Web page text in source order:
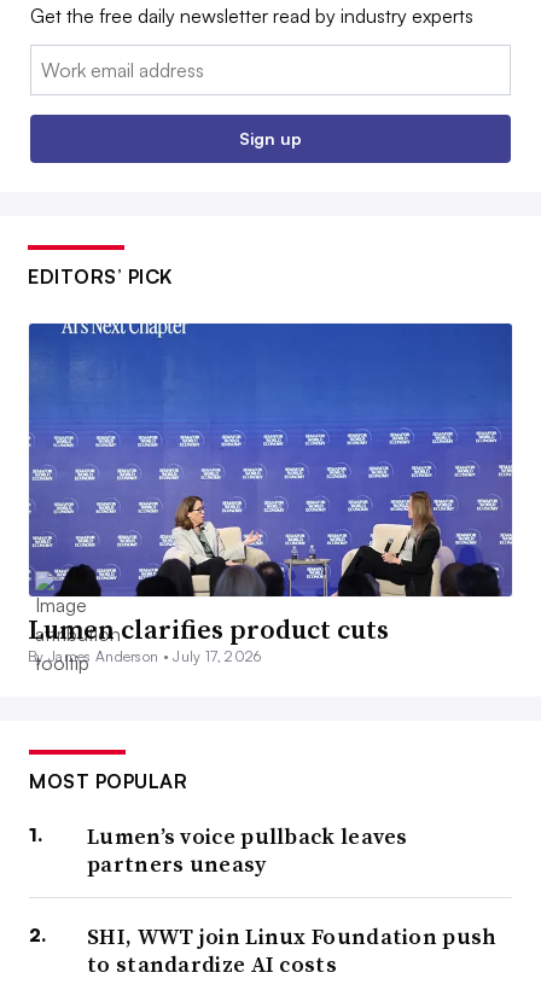
Get the free daily newsletter read by industry experts
Email:
Sign up
EDITORS’ PICK
Lumen clarifies product cuts
By James Anderson •July 17, 2026
MOST POPULAR
Lumen’s voice pullback leaves
partners uneasy
SHI, WWT join Linux Foundation push
to standardize AI costs